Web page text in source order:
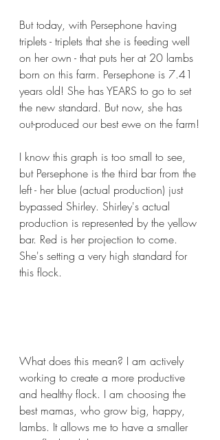
But today, with Persephone having
triplets - triplets that she is feeding well
on her own - that puts her at 20 lambs
born on this farm. Persephone is 7.41
years old! She has YEARS to go to set
the new standard. But now, she has
out-produced our best ewe on the farm!
I know this graph is too small to see,
but Persephone is the third bar from the
left - her blue (actual production) just
bypassed Shirley. Shirley's actual
production is represented by the yellow
bar. Red is her projection to come.
She's setting a very high standard for
this flock.
What does this mean? I am actively
working to create a more productive
and healthy flock. I am choosing the
best mamas, who grow big, happy,
lambs. It allows me to have a smaller